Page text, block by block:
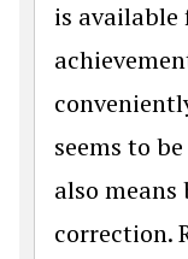
is available
seems to
also
correction.